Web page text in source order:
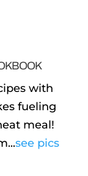
with
fueling
meal!
see pics